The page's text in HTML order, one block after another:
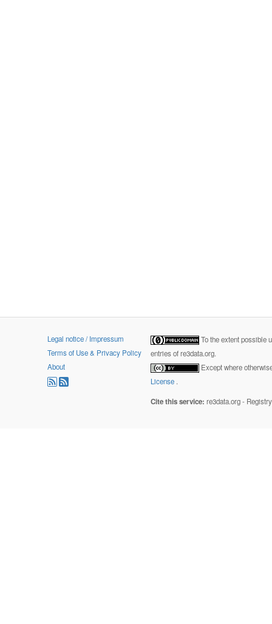
Legal notice / Impressum
Terms of Use & Privacy Policy
About
To the extent possible
entries of re3data.org.
Except where
License .
Cite this service: re3data.org -